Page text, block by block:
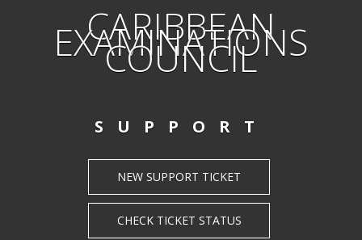
CARIBBEAN
EXAMINATIONS
COUNCIL
SUPPORT